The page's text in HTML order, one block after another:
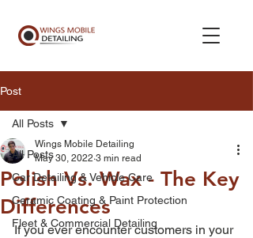
Post
All Posts
Car Detailing & Vehicle Care
Ceramic Coating & Paint Protection
Fleet & Commercial Detailing
All Posts
Polish Vs. Wax - The Key
Differences
Wings Mobile Detailing
May 30, 2022 3 min read
If you ever encounter customers in your